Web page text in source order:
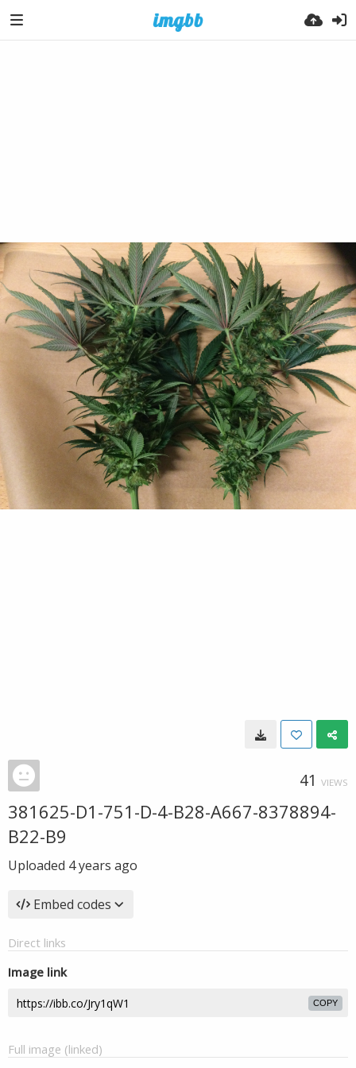
41 VIEWS
381625-D1-751-D-4-B28-A667-8378894-
B22-B9
Uploaded 4 years ago
Embed codes
Direct links
Image link
COPY
Full image (linked)